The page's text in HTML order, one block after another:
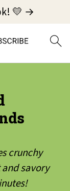
💛 →
crunchy
savory